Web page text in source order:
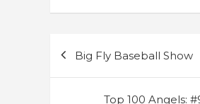
navigation
Big Fly Baseball Show
Top 100 Angels: